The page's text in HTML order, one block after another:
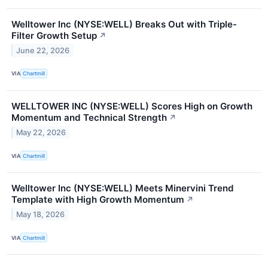
Welltower Inc (NYSE:WELL) Breaks Out with Triple-
Filter Growth Setup ↗
June 22, 2026
VIA Chartmill
WELLTOWER INC (NYSE:WELL) Scores High on Growth
Momentum and Technical Strength ↗
May 22, 2026
VIA Chartmill
Welltower Inc (NYSE:WELL) Meets Minervini Trend
Template with High Growth Momentum ↗
May 18, 2026
VIA Chartmill